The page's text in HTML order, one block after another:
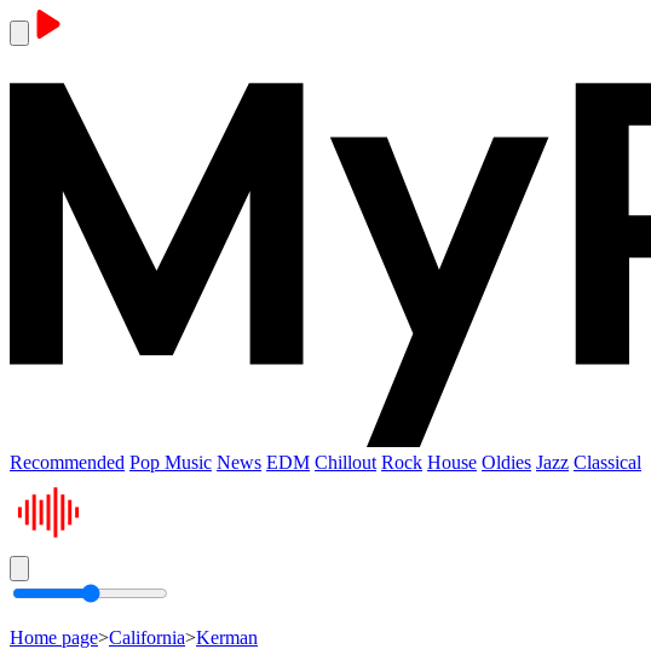
Recommended Pop Music News EDM Chillout Rock House Oldies Jazz Classical
Home page>California>Kerman